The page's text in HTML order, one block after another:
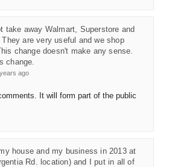
take away Walmart, Superstore and
They are very useful and we shop
change doesn't make any sense.
change.
ago
It will form part of the public
house and my business in 2013 at
Rd. location) and I put in all of